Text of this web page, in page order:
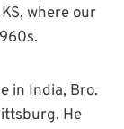
where our
in India, Bro.
He